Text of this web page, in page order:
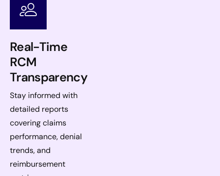
Real-Time
RCM
Transparency
Stay informed with
detailed reports
covering claims
performance, denial
trends, and
reimbursement